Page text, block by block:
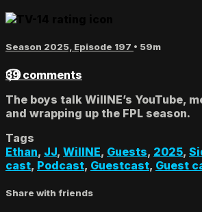
Season 2025, Episode 197 • 59m
39 comments
The boys talk WillNE’s YouTube,
and wrapping up the FPL season.
Tags
Ethan, JJ, WillNE, Guests, 2025,
cast, Podcast, Guestcast, Guest
Share with friends